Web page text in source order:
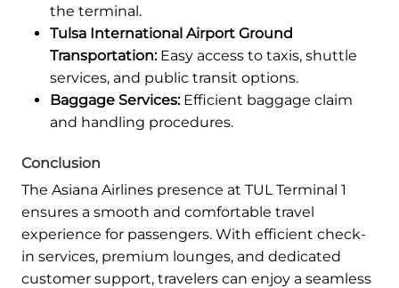
the terminal.
Tulsa International Airport Ground
Transportation:Easy access to taxis, shuttle
services, and public transit options.
Baggage Services:Efficient baggage claim
and handling procedures.
Conclusion
The Asiana Airlines presence at TUL Terminal 1
ensures a smooth and comfortable travel
experience for passengers. With efficient check-
in services, premium lounges, and dedicated
customer support, travelers can enjoy a seamless